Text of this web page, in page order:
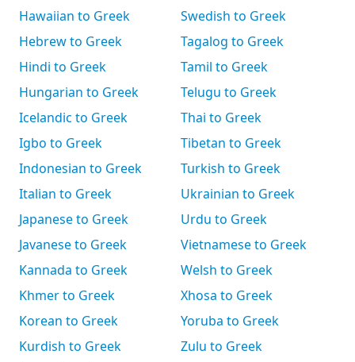
Hawaiian to Greek
Hebrew to Greek
Hindi to Greek
Hungarian to Greek
Icelandic to Greek
Igbo to Greek
Indonesian to Greek
Italian to Greek
Japanese to Greek
Javanese to Greek
Kannada to Greek
Khmer to Greek
Korean to Greek
Kurdish to Greek
Swedish to Greek
Tagalog to Greek
Tamil to Greek
Telugu to Greek
Thai to Greek
Tibetan to Greek
Turkish to Greek
Ukrainian to Greek
Urdu to Greek
Vietnamese to Greek
Welsh to Greek
Xhosa to Greek
Yoruba to Greek
Zulu to Greek